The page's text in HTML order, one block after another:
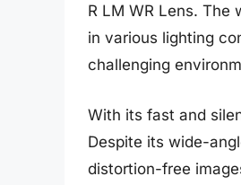
R LM WR Lens.
in various lighting
challenging
With its fast and
Despite its wide-
distortion-free